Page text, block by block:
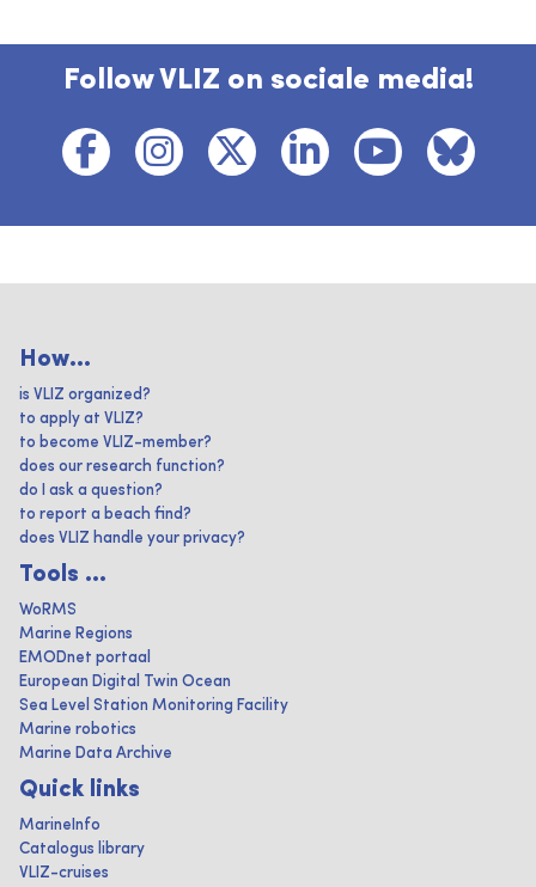
Follow VLIZ on sociale media!
How...
is VLIZ organized?
to apply at VLIZ?
to become VLIZ-member?
does our research function?
do I ask a question?
to report a beach find?
does VLIZ handle your privacy?
Tools ...
WoRMS
Marine Regions
EMODnet portaal
European Digital Twin Ocean
Sea Level Station Monitoring Facility
Marine robotics
Marine Data Archive
Quick links
MarineInfo
Catalogus library
VLIZ-cruises